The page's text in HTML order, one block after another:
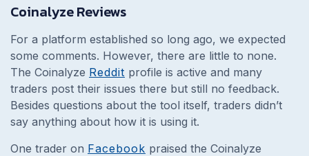
Coinalyze Reviews
For a platform established so long ago, we expected
some comments. However, there are little to none.
The Coinalyze Reddit profile is active and many
traders post their issues there but still no feedback.
Besides questions about the tool itself, traders didn’t
say anything about how it is using it.
One trader on Facebook praised the Coinalyze